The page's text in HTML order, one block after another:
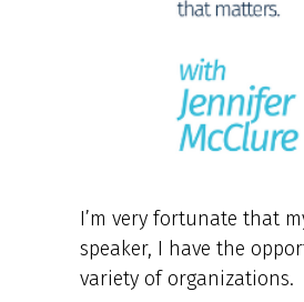
I’m very fortunate that
speaker, I have the
variety of organizations.